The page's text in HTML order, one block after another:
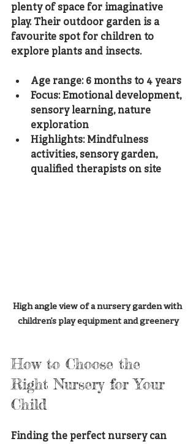
plenty of space for imaginative
play. Their outdoor garden is a
favourite spot for children to
explore plants and insects.
Age range: 6 months to 4 years
Focus: Emotional development,
sensory learning, nature
exploration
Highlights: Mindfulness
activities, sensory garden,
qualified therapists on site
High angle view of a nursery garden with
children’s play equipment and greenery
How to Choose the
Right Nursery for Your
Child
Finding the perfect nursery can